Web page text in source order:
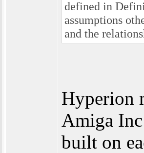
defined in
assumptions
and the
Hyperion
Amiga
built on